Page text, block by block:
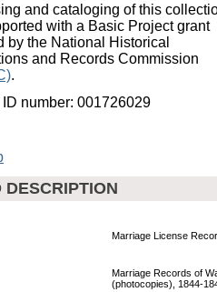
and cataloging of this
with a Basic Project grant
by the National Historical
and Records Commission
.
number: 001726029
DESCRIPTION
Marriage License
Marriage Records of
(photocopies), 1844-